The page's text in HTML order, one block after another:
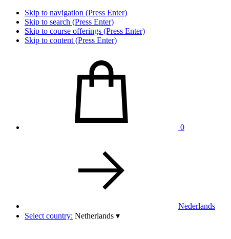
Skip to navigation (Press Enter)
Skip to search (Press Enter)
Skip to course offerings (Press Enter)
Skip to content (Press Enter)
0
Nederlands
Select country: Netherlands ▾